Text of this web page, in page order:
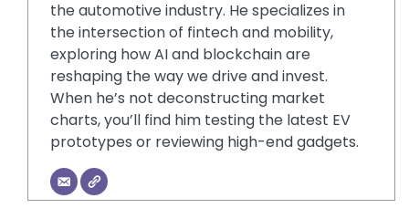
the automotive industry. He specializes in
the intersection of fintech and mobility,
exploring how AI and blockchain are
reshaping the way we drive and invest.
When he’s not deconstructing market
charts, you’ll find him testing the latest EV
prototypes or reviewing high-end gadgets.